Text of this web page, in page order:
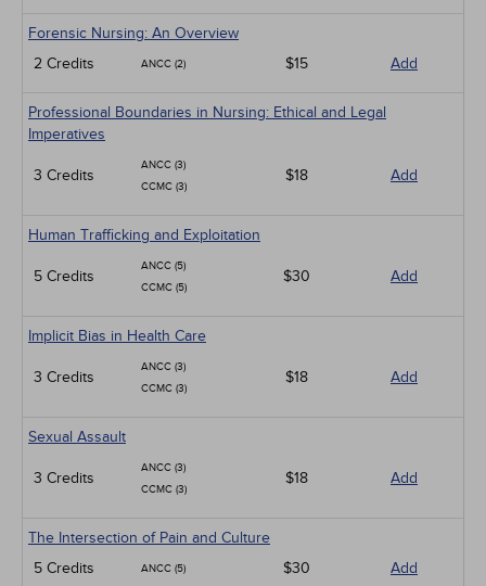
Forensic Nursing: An Overview
2 Credits
ANCC (2) $15 Add
Professional Boundaries in Nursing: Ethical and Legal
Imperatives
3 Credits
ANCC (3)
CCMC (3)
$18 Add
Human Trafficking and Exploitation
5 Credits
ANCC (5)
CCMC (5)
$30 Add
Implicit Bias in Health Care
3 Credits
ANCC (3)
CCMC (3)
$18 Add
Sexual Assault
3 Credits
ANCC (3)
CCMC (3)
$18 Add
The Intersection of Pain and Culture
5 Credits
ANCC (5) $30 Add